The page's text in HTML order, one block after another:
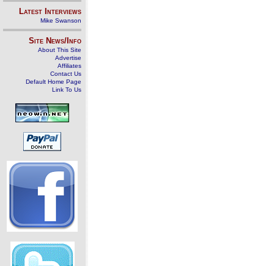
Latest Interviews
Mike Swanson
Site News/Info
About This Site
Advertise
Affiliates
Contact Us
Default Home Page
Link To Us